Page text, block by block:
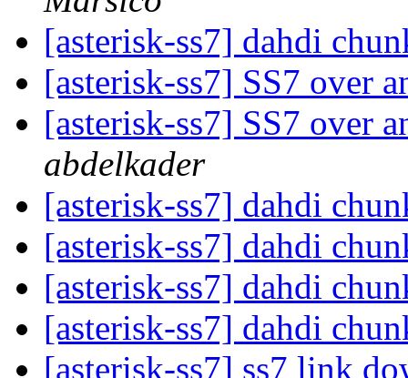
[asterisk-ss7] dahdi
[asterisk-ss7] SS7 over
[asterisk-ss7] SS7 over
abdelkader
[asterisk-ss7] dahdi
[asterisk-ss7] dahdi
[asterisk-ss7] dahdi
[asterisk-ss7] dahdi
[asterisk-ss7] ss7 link